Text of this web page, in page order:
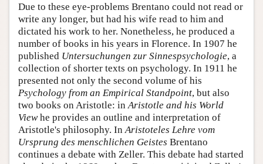
Due to these eye-problems Brentano could not read or
write any longer, but had his wife read to him and
dictated his work to her. Nonetheless, he produced a
number of books in his years in Florence. In 1907 he
published Untersuchungen zur Sinnespsychologie, a
collection of shorter texts on psychology. In 1911 he
presented not only the second volume of his
Psychology from an Empirical Standpoint, but also
two books on Aristotle: in Aristotle and his World
Viewhe provides an outline and interpretation of
Aristotle's philosophy. In Aristoteles Lehre vom
Ursprung des menschlichen Geistes Brentano
continues a debate with Zeller. This debate had started